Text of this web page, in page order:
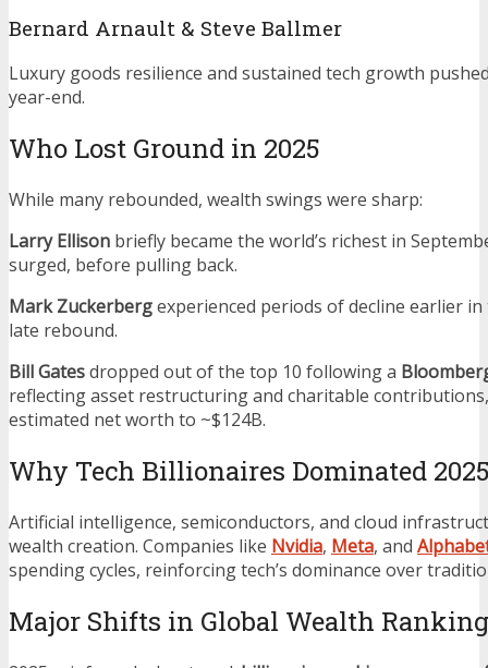
Bernard Arnault & Steve Ballmer
Luxury goods resilience and sustained tech growth
year-end.
Who Lost Ground in 2025
While many rebounded, wealth swings were sharp:
Larry Ellison briefly became the world’s richest in
surged, before pulling back.
Mark Zuckerbergexperienced periods of decline earlier
late rebound.
Bill Gatesdropped out of the top 10 following a
reflecting asset restructuring and charitable
estimated net worth to ~$124B.
Why Tech Billionaires Dominated
Artificial intelligence, semiconductors, and cloud
wealth creation. Companies like Nvidia, Meta, and
spending cycles, reinforcing tech’s dominance over
Major Shifts in Global Wealth